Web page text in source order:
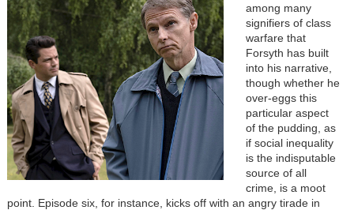
among many
signifiers of class
warfare that
Forsyth has built
into his narrative,
though whether he
over-eggs this
particular aspect
of the pudding, as
if social inequality
is the indisputable
source of all
crime, is a moot
point. Episode six, for instance, kicks off with an angry tirade in